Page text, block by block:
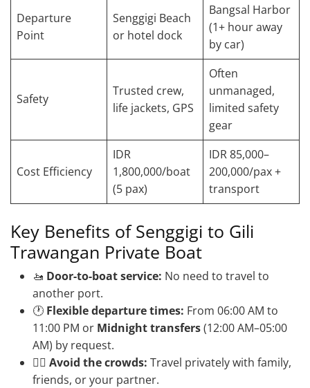
Departure
Point
Senggigi Beach
or hotel dock
Bangsal Harbor
(1+ hour away
by car)
Safety
Trusted crew,
life jackets, GPS
Often
unmanaged,
limited safety
gear
Cost Efficiency
IDR
1,800,000/boat
(5 pax)
IDR 85,000–
200,000/pax +
transport
Key Benefits of Senggigi to Gili
Trawangan Private Boat
🚤 Door-to-boat service: No need to travel to
another port.
🕐 Flexible departure times: From 06:00 AM to
11:00 PM or Midnight transfers(12:00 AM–05:00
AM) by request.
🧘‍♀️ Avoid the crowds: Travel privately with family,
friends, or your partner.